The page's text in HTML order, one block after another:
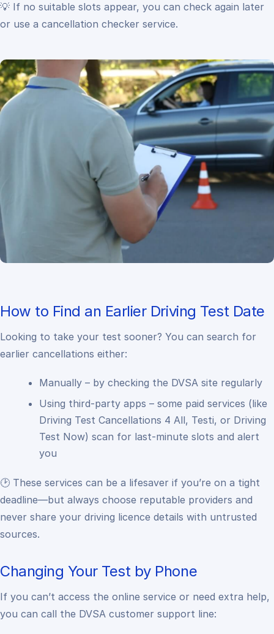
💡 If no suitable slots appear, you can check again later
or use a cancellation checker service.
How to Find an Earlier Driving Test Date
Looking to take your test sooner? You can search for
earlier cancellations either:
Manually – by checking the DVSA site regularly
Using third-party apps – some paid services (like
Driving Test Cancellations 4 All, Testi, or Driving
Test Now) scan for last-minute slots and alert
you
🕑 These services can be a lifesaver if you’re on a tight
deadline—but always choose reputable providers and
never share your driving licence details with untrusted
sources.
Changing Your Test by Phone
If you can’t access the online service or need extra help,
you can call the DVSA customer support line: